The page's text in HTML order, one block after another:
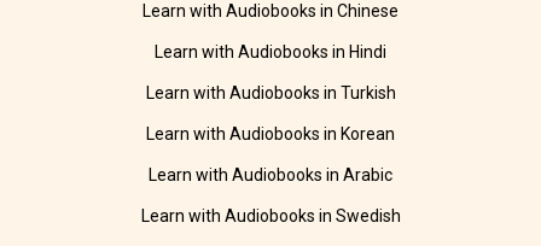
Learn with Audiobooks in Chinese
Learn with Audiobooks in Hindi
Learn with Audiobooks in Turkish
Learn with Audiobooks in Korean
Learn with Audiobooks in Arabic
Learn with Audiobooks in Swedish